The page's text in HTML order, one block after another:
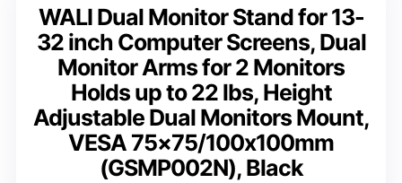
WALI Dual Monitor Stand for 13-
32 inch Computer Screens, Dual
Monitor Arms for 2 Monitors
Holds up to 22 lbs, Height
Adjustable Dual Monitors Mount,
VESA 75×75/100x100mm
(GSMP002N), Black